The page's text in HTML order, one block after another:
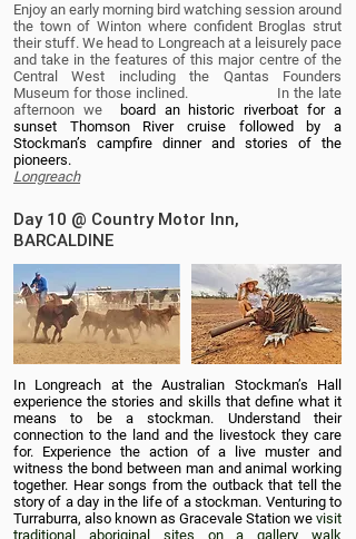
Enjoy an early morning bird watching session around
the town of Winton where confident Broglas strut
their stuff. We head to Longreach at a leisurely pace
and take in the features of this major centre of the
Central West including the Qantas Founders
Museum for those inclined. In the late
afternoon we
board an historic riverboat for a
sunset Thomson River cruise followed by a
Stockman’s campfire dinner and stories of the
pioneers.
Longreach
Day 10 @ Country Motor Inn,
BARCALDINE
In Longreach at the Australian Stockman’s Hall
experience the stories and skills that define what it
means to be a stockman. Understand their
connection to the land and the livestock they care
for. Experience the action of a live muster and
witness the bond between man and animal working
together. Hear songs from the outback that tell the
story of a day in the life of a stockman. Venturing to
Turraburra, also known as Gracevale Station we visit
traditional aboriginal sites on a gallery walk